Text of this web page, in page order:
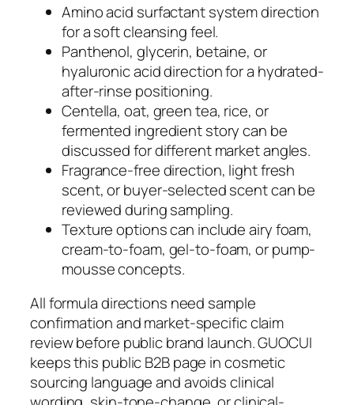
Amino acid surfactant system direction
for a soft cleansing feel.
Panthenol, glycerin, betaine, or
hyaluronic acid direction for a hydrated-
after-rinse positioning.
Centella, oat, green tea, rice, or
fermented ingredient story can be
discussed for different market angles.
Fragrance-free direction, light fresh
scent, or buyer-selected scent can be
reviewed during sampling.
Texture options can include airy foam,
cream-to-foam, gel-to-foam, or pump-
mousse concepts.
All formula directions need sample
confirmation and market-specific claim
review before public brand launch. GUOCUI
keeps this public B2B page in cosmetic
sourcing language and avoids clinical